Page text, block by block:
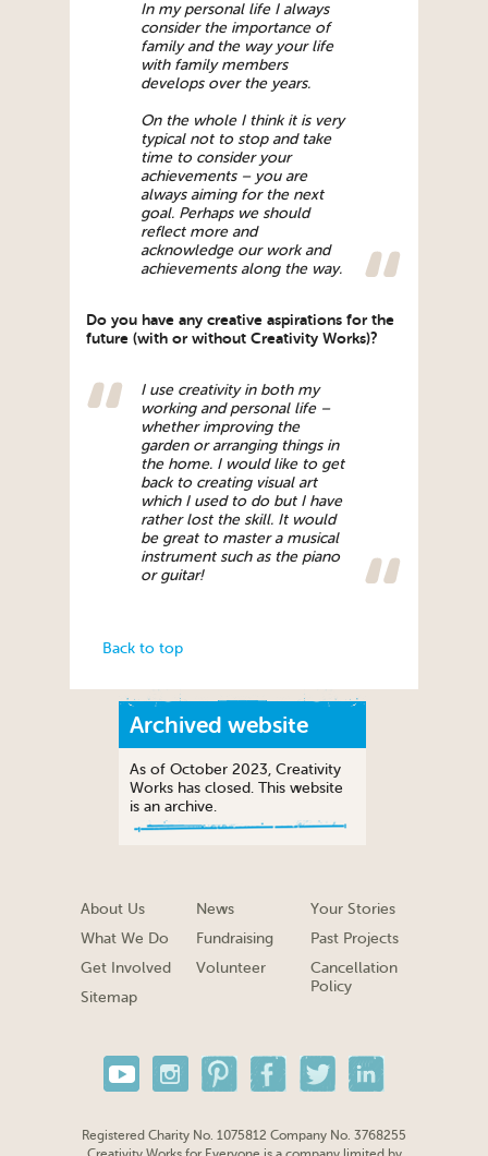
In my personal life I always
consider the importance of
family and the way your life
with family members
develops over the years.
On the whole I think it is very
typical not to stop and take
time to consider your
achievements – you are
always aiming for the next
goal. Perhaps we should
reflect more and
acknowledge our work and
achievements along the way.
Do you have any creative aspirations for the
future (with or without Creativity Works)?
I use creativity in both my
working and personal life –
whether improving the
garden or arranging things in
the home. I would like to get
back to creating visual art
which I used to do but I have
rather lost the skill. It would
be great to master a musical
instrument such as the piano
or guitar!
Back to top
Archived website
As of October 2023, Creativity
Works has closed. This website
is an archive.
About Us
What We Do
Get Involved
Sitemap
News
Fundraising
Volunteer
Your Stories
Past Projects
Cancellation
Policy
Registered Charity No. 1075812 Company No. 3768255